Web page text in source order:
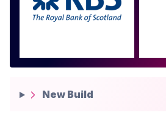
New Build